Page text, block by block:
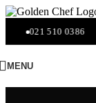
Skip to navigation
021 510 0386
MENU